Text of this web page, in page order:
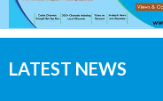
LATEST NEWS